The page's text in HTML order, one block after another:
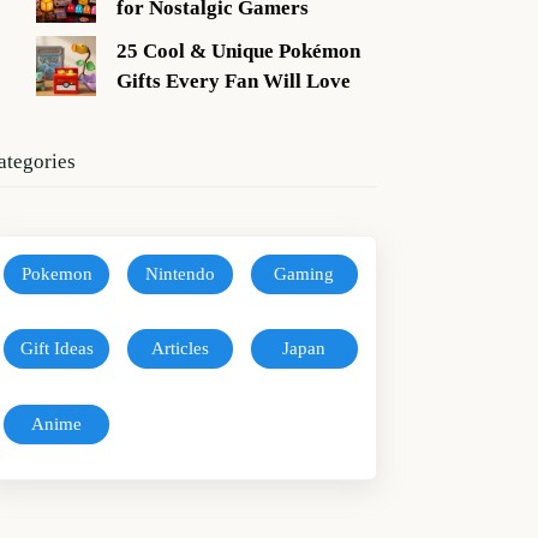
for Nostalgic Gamers
25 Cool & Unique Pokémon
Gifts Every Fan Will Love
Pokemon Nintendo Gaming
Gift Ideas Articles Japan
Anime